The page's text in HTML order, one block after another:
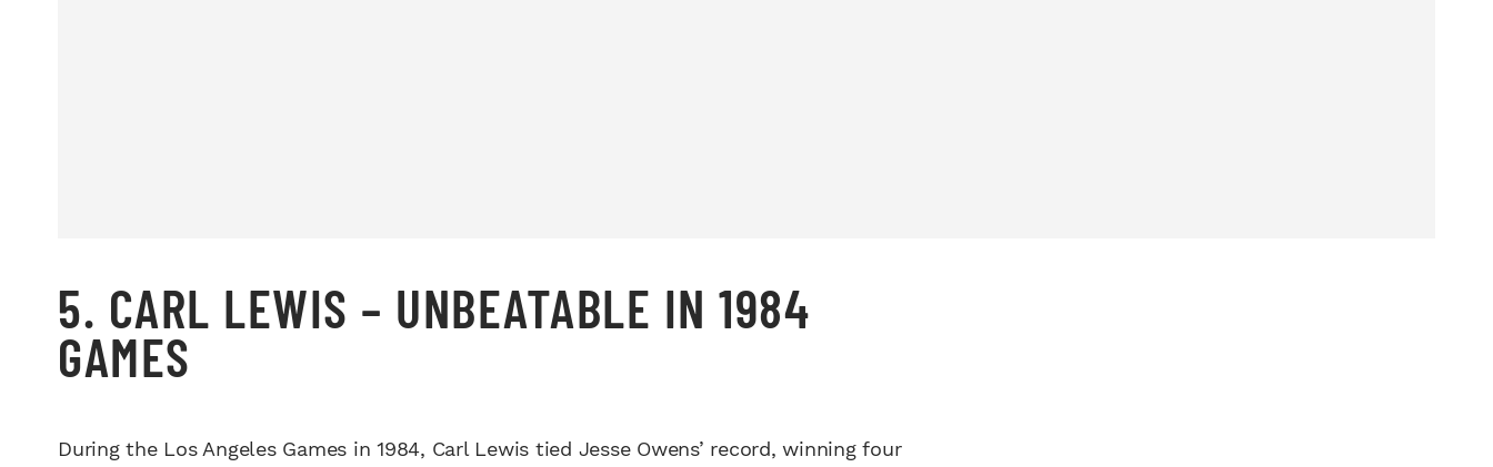
5. CARL LEWIS – UNBEATABLE IN 1984
GAMES
During the Los Angeles Games in 1984, Carl Lewis tied Jesse Owens’ record, winning four